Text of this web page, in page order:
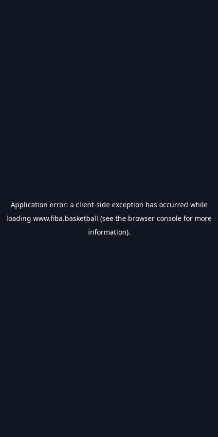
Application error: a client-side exception has occurred while
loading www.fiba.basketball (see the browser console for more
information).